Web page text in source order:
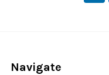
Navigate